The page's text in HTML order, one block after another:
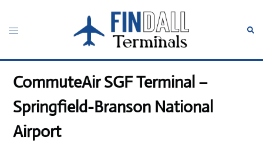
content
Toggle
CommuteAir SGF Terminal –
Springfield-Branson National
Airport